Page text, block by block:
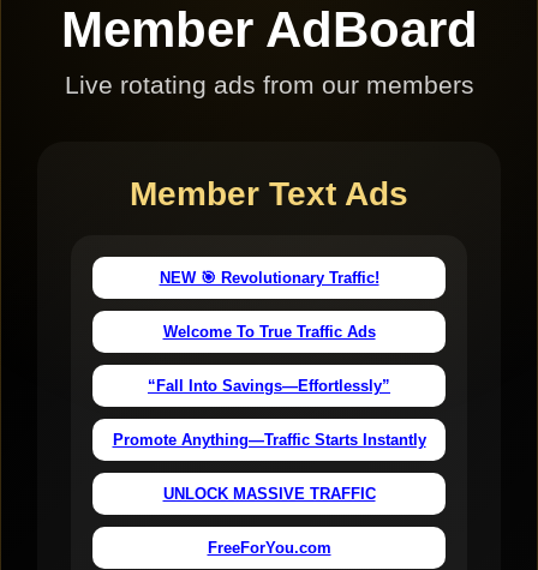
Member AdBoard
Live rotating ads from our members